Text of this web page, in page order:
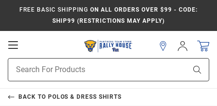
FREE BASIC SHIPPING ON ALL ORDERS OVER $99 - CODE:
SHIP99 (RESTRICTIONS MAY APPLY)
Open
Navigation
Search
Sign
In
BACK TO POLOS & DRESS SHIRTS